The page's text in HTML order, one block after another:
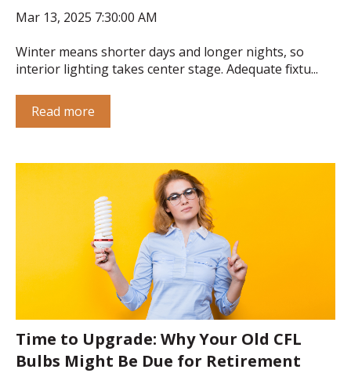
Mar 13, 2025 7:30:00 AM
Winter means shorter days and longer nights, so
interior lighting takes center stage. Adequate fixtu...
Read more
Time to Upgrade: Why Your Old CFL
Bulbs Might Be Due for Retirement